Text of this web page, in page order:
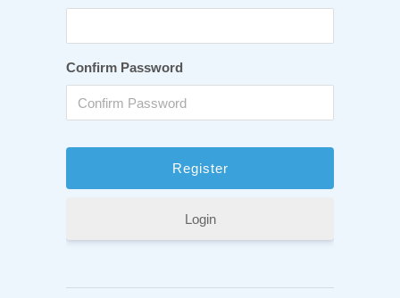
Confirm Password
Login